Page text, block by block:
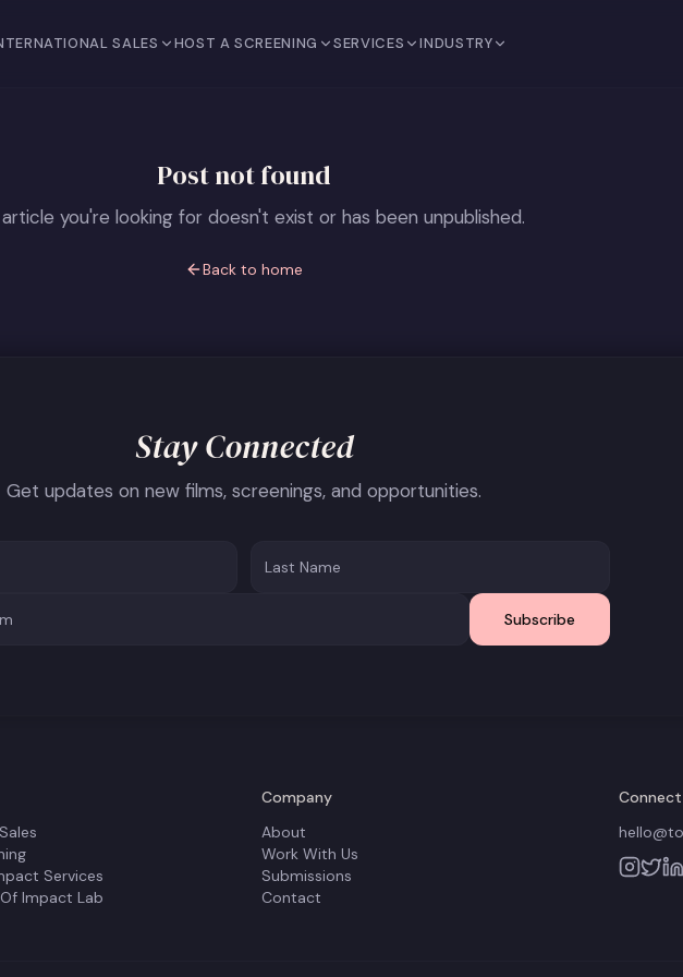
SALES HOST A SCREENING SERVICES INDUSTRY
Post not found
you're looking for doesn't exist or has been unpublished.
Back to home
Stay Connected
Get updates on new films, screenings, and opportunities.
Subscribe
Services
Impact Lab
Company
About
Work With Us
Submissions
Contact
Connect